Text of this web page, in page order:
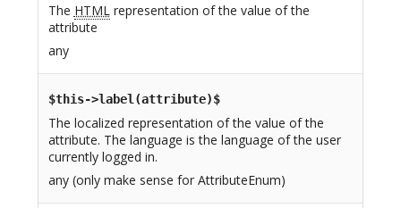
The HTMLrepresentation of the value of the
attribute
any
$this->label(attribute)$
The localized representation of the value of the
attribute. The language is the language of the user
currently logged in.
any (only make sense for AttributeEnum)